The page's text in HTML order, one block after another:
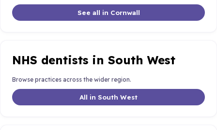
See all in Cornwall
NHS dentists in South West
Browse practices across the wider region.
All in South West